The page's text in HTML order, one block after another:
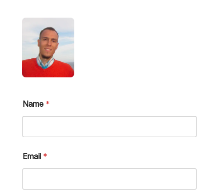
Name *
Email *